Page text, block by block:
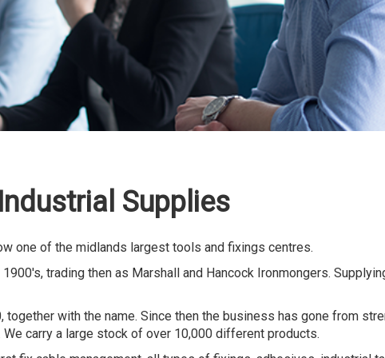
Supplies
one of the midlands largest tools and fixings centres.
trading then as Marshall and Hancock Ironmongers.
together with the name. Since then the business has gone from
carry a large stock of over 10,000 different products.